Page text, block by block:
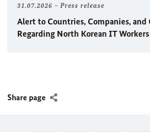
31.07.2026 Press release
Alert to Countries, Companies,
Regarding North Korean IT Workers
Share page